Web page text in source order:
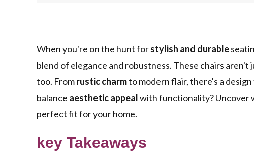
When you're on the hunt forstylish and durable
blend of elegance and robustness. These chairs
too. Fromrustic charmto modern flair, there's a
balance aesthetic appealwith functionality? Uncover
perfect fit for your home.
key Takeaways